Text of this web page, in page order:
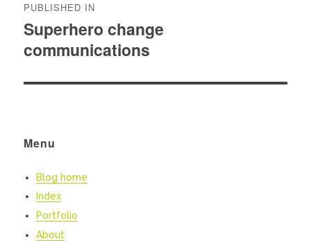
navigation
PUBLISHED IN
Superhero change
communications
Menu
Blog home
Index
Portfolio
About